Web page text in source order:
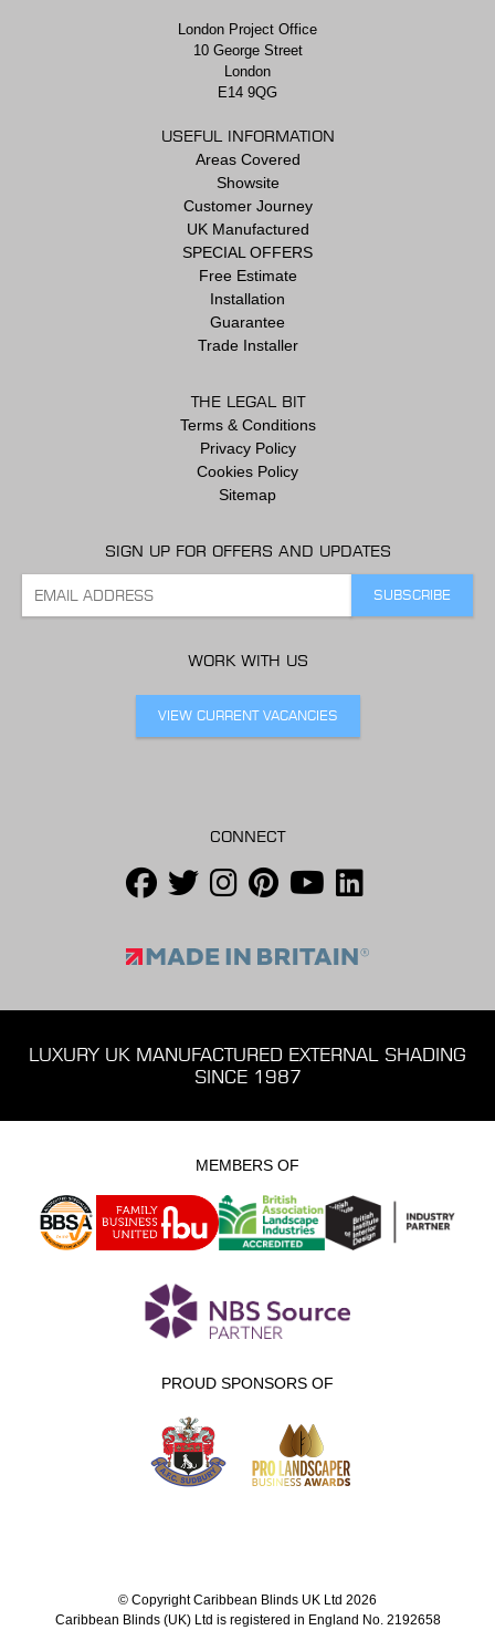
London Project Office
10 George Street
London
E14 9QG
USEFUL INFORMATION
Areas Covered
Showsite
Customer Journey
UK Manufactured
SPECIAL OFFERS
Free Estimate
Installation
Guarantee
Trade Installer
THE LEGAL BIT
Terms & Conditions
Privacy Policy
Cookies Policy
Sitemap
SIGN UP FOR OFFERS AND UPDATES
WORK WITH US
VIEW CURRENT VACANCIES
CONNECT
LUXURY UK MANUFACTURED EXTERNAL SHADING
SINCE 1987
MEMBERS OF
PROUD SPONSORS OF
© Copyright Caribbean Blinds UK Ltd 2026
Caribbean Blinds (UK) Ltd is registered in England No. 2192658